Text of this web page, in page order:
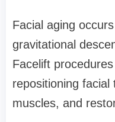
Facial aging
gravitational
Facelift
repositioning facial
muscles, and